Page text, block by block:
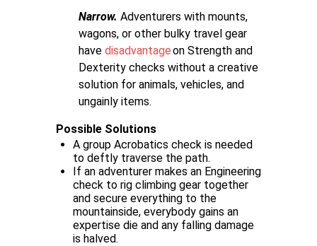
Narrow. Adventurers with mounts,
wagons, or other bulky travel gear
have disadvantageon Strength and
Dexterity checks without a creative
solution for animals, vehicles, and
ungainly items.
Possible Solutions
A group Acrobatics check is needed
to deftly traverse the path.
If an adventurer makes an Engineering
check to rig climbing gear together
and secure everything to the
mountainside, everybody gains an
expertise die and any falling damage
is halved.